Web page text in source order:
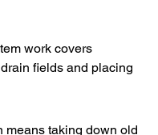
work covers
fields and placing
means taking down old